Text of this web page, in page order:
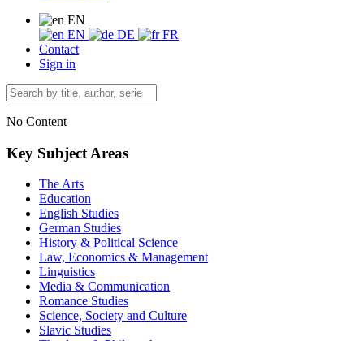
EN
EN
DE
FR
Contact
Sign in
No Content
Key Subject Areas
The Arts
Education
English Studies
German Studies
History & Political Science
Law, Economics & Management
Linguistics
Media & Communication
Romance Studies
Science, Society and Culture
Slavic Studies